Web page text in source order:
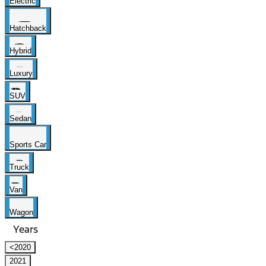
Hatchback
Hybrid
Luxury
SUV
Sedan
Sports Car
Truck
Van
Wagon
Years
<2020
2021